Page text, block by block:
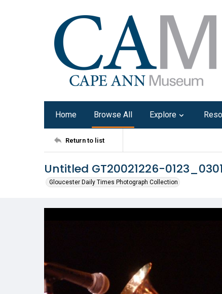
Home Browse All Explore
Return to list
Untitled GT20021226-
Gloucester Daily Times Photograph Collection